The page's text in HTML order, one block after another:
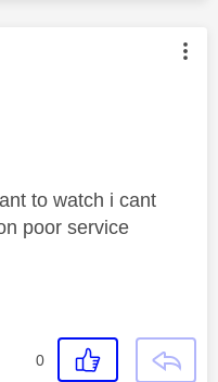
by:
to watch i cant
poor service
0